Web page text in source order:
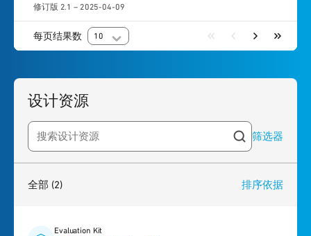
修订版 2.1 – 2025-04-09
每页结果数 10
设计资源
Search resources 筛选器
全部 (2) 排序依据
Evaluation Kit